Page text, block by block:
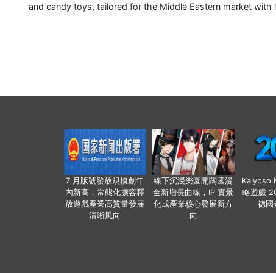
and candy toys, tailored for the Middle Eastern market with
7 月版號發放規模創年
內新高，常態化擴容釋
放遊戲產業高質量發展
清晰風向
線下沉浸樂園開闢國漫
全新增長曲線，IP 實景
化成產業核心發展新方
向
Kalypso
略遊戲
德國